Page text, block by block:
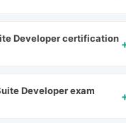
Developer certification
Developer exam